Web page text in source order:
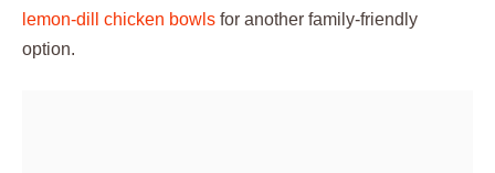
lemon-dill chicken bowls for another family-friendly
option.